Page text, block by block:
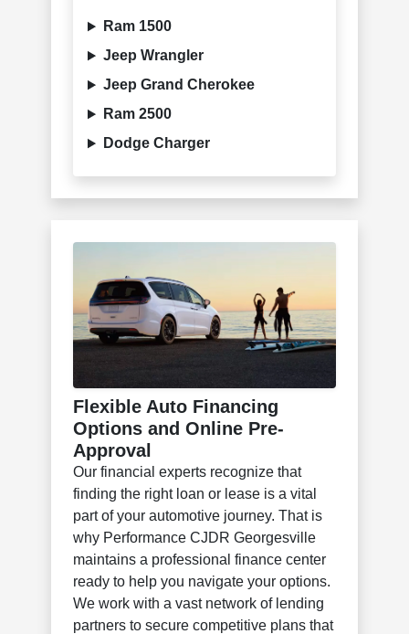
Ram 1500
Jeep Wrangler
Jeep Grand Cherokee
Ram 2500
Dodge Charger
Flexible Auto Financing
Options and Online Pre-
Approval
Our financial experts recognize that
finding the right loan or lease is a vital
part of your automotive journey. That is
why Performance CJDR Georgesville
maintains a professional finance center
ready to help you navigate your options.
We work with a vast network of lending
partners to secure competitive plans that